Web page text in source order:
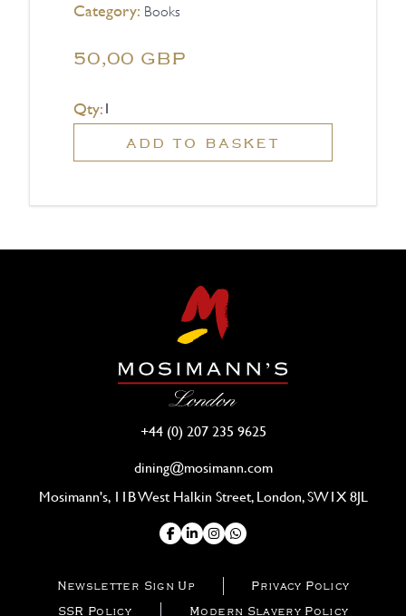
Category: Books
50,00 GBP
Qty:
ADD TO BASKET
Newsletter Sign Up
Privacy Policy
SSR Policy
Modern Slavery Policy
+44 (0) 207 235 9625
dining@mosimann.com
Mosimann's, 11B West Halkin Street, London, SW1X 8JL